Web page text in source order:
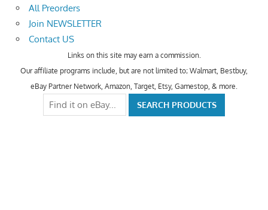
All Preorders
Join NEWSLETTER
Contact US
Links on this site may earn a commission.
Our affiliate programs include, but are not limited to; Walmart, Bestbuy,
eBay Partner Network, Amazon, Target, Etsy, Gamestop, & more.